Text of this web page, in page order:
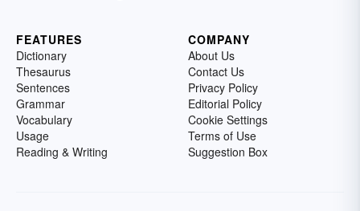
FEATURES
Dictionary
Thesaurus
Sentences
Grammar
Vocabulary
Usage
Reading & Writing
COMPANY
About Us
Contact Us
Privacy Policy
Editorial Policy
Cookie Settings
Terms of Use
Suggestion Box